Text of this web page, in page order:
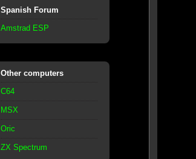
Spanish Forum
Amstrad ESP
Other computers
C64
MSX
Oric
ZX Spectrum